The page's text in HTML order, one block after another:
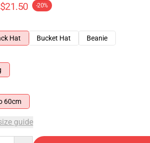
$21.50 -20%
Hat
Bucket Hat
Beanie
56cm to 60cm
guide